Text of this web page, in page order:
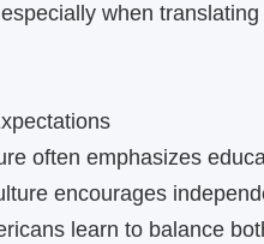
when
often emphasizes
encourages
learn to balance